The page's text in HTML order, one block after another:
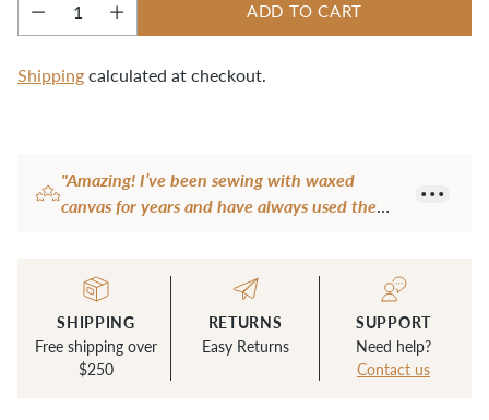
Quantity
ADD TO CART
Shipping calculated at checkout.
"Amazing! I’ve been sewing with waxed
canvas for years and have always used the
this tool was a bit pricey, but it’s very well
made, heavy and solid- a good deal for the
cost. It works so well, I can’t even believe it. I
fold over the hem, roll over it and it stays put-
doesn’t unfold at all. No more pins or wonder
SHIPPING
Free shipping over
$250
RETURNS
Easy Returns
SUPPORT
Need help?
Contact us